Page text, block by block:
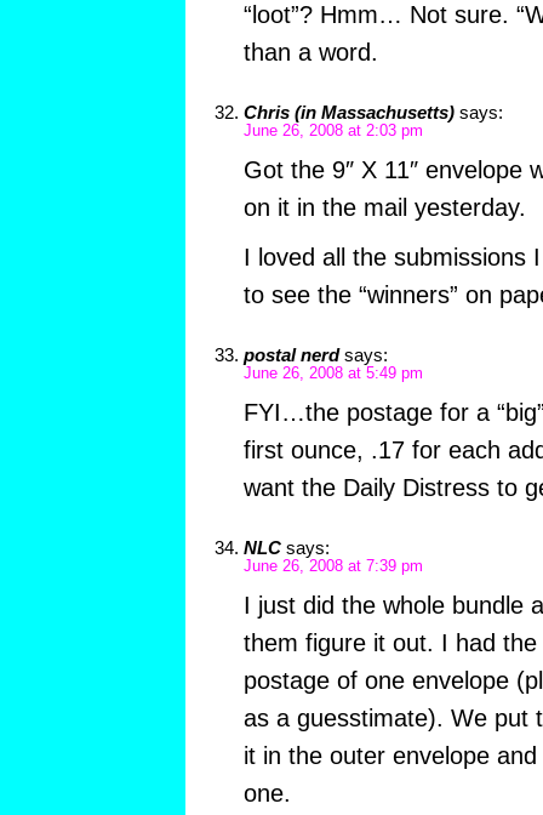
“loot”? Hmm… Not sure.
than a word.
Chris (in Massachusetts) says:
June 26, 2008 at 2:03 pm
Got the 9″ X 11″ envelope
on it in the mail yesterday.
I loved all the submissions
to see the “winners” on
postal nerd says:
June 26, 2008 at 5:49 pm
FYI…the postage for a
first ounce, .17 for each
want the Daily Distress to
NLC says:
June 26, 2008 at 7:39 pm
I just did the whole bundle
them figure it out. I had
postage of one envelope
as a guesstimate). We put
it in the outer envelope
one.